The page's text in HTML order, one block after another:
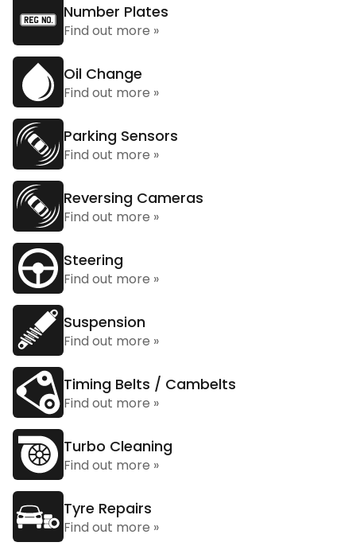
Number Plates
Find out more »
Oil Change
Find out more »
Parking Sensors
Find out more »
Reversing Cameras
Find out more »
Steering
Find out more »
Suspension
Find out more »
Timing Belts / Cambelts
Find out more »
Turbo Cleaning
Find out more »
Tyre Repairs
Find out more »